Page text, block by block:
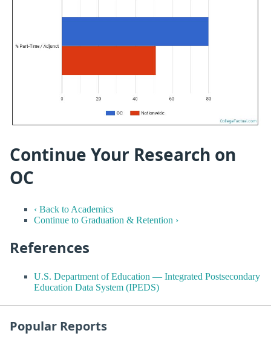
Continue Your Research on
OC
‹ Back to Academics
Continue to Graduation & Retention ›
References
U.S. Department of Education — Integrated Postsecondary
Education Data System (IPEDS)
Popular Reports